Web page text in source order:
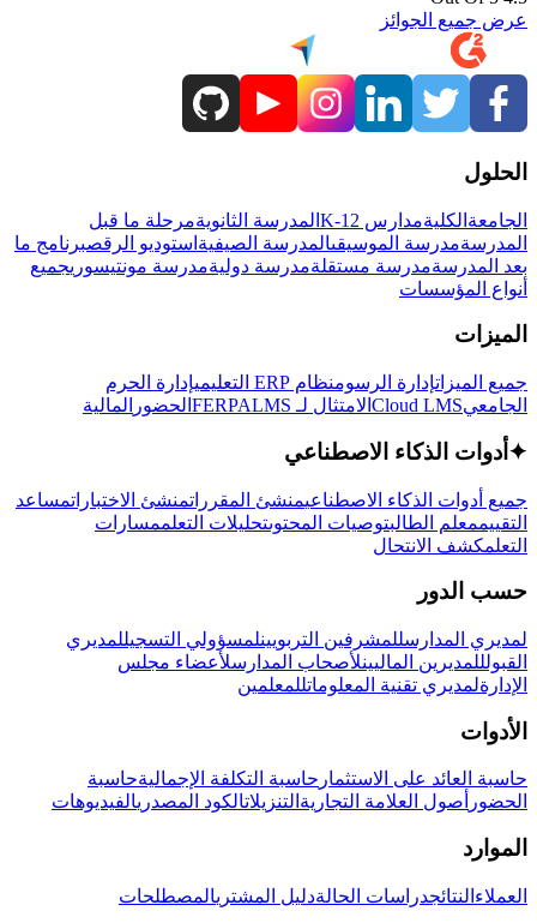
عرض جميع الجوائز
الحلول
الجامعة الكليةمدارس K-12 المدرسة الثانويةمرحلة ما قبل
المدرسةمدرسة الموسيقىالمدرسة الصيفية استوديو الرقصبرنامج ما
بعد المدرسةمدرسة مستقلةمدرسة دوليةمدرسة مونتيسوريجميع
أنواع المؤسسات
الميزات
جميع الميزاتإدارة الرسومنظام ERP التعليمي
إدارة الحرم
الجامعيCloud LMS الامتثال لـ FERPA LMS الحضور المالية
✦ أدوات الذكاء الاصطناعي
جميع أدوات الذكاء الاصطناعيمنشئ المقرراتمنشئ الاختباراتمساعد
التقييممعلم الطالبتوصيات المحتوىتحليلات التعلممسارات
التعلمكشف الانتحال
حسب الدور
لمديري المدارسللمشرفين التربويينلمسؤولي التسجيللمديري
القبولللمديرين الماليينلأصحاب المدارسلأعضاء مجلس
الإدارةلمديري تقنية المعلوماتللمعلمين
الأدوات
حاسبة العائد على الاستثمار حاسبة التكلفة الإجماليةحاسبة
الحضور أصول العلامة التجارية التنزيلاتالكود المصدريالفيديوهات
الموارد
العملاء النتائجدراسات الحالةدليل المشتريالمصطلحات